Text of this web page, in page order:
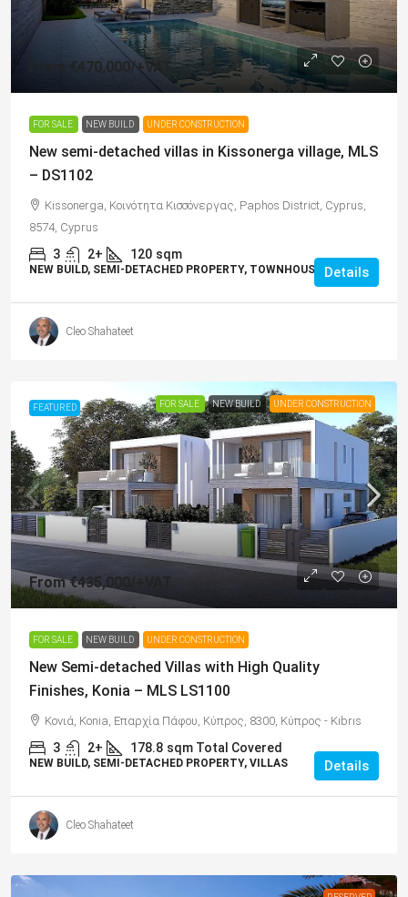
From €470,000/+VAT
FOR SALE NEW BUILD UNDER CONSTRUCTION
New semi-detached villas in Kissonerga village, MLS
– DS1102
Kissonerga, Κοινότητα Κισσόνεργας, Paphos District, Cyprus,
8574, Cyprus
3 2+ 120 sqm
NEW BUILD, SEMI-DETACHED PROPERTY, TOWNHOUSES, VILLAS
Details
Cleo Shahateet
FEATURED FOR SALE NEW BUILD UNDER CONSTRUCTION
From€435,000/+VAT
FOR SALE NEW BUILD UNDER CONSTRUCTION
New Semi-detached Villas with High Quality
Finishes, Konia – MLS LS1100
Κονιά, Konia, Επαρχία Πάφου, Κύπρος, 8300, Κύπρος - Kıbrıs
3 2+ 178.8 sqm Total Covered
NEW BUILD, SEMI-DETACHED PROPERTY, VILLAS Details
Cleo Shahateet